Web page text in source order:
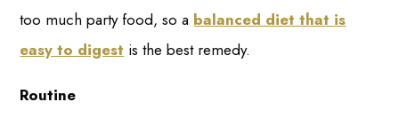
too much party food, so a balanced diet that is
easy to digest is the best remedy.
Routine